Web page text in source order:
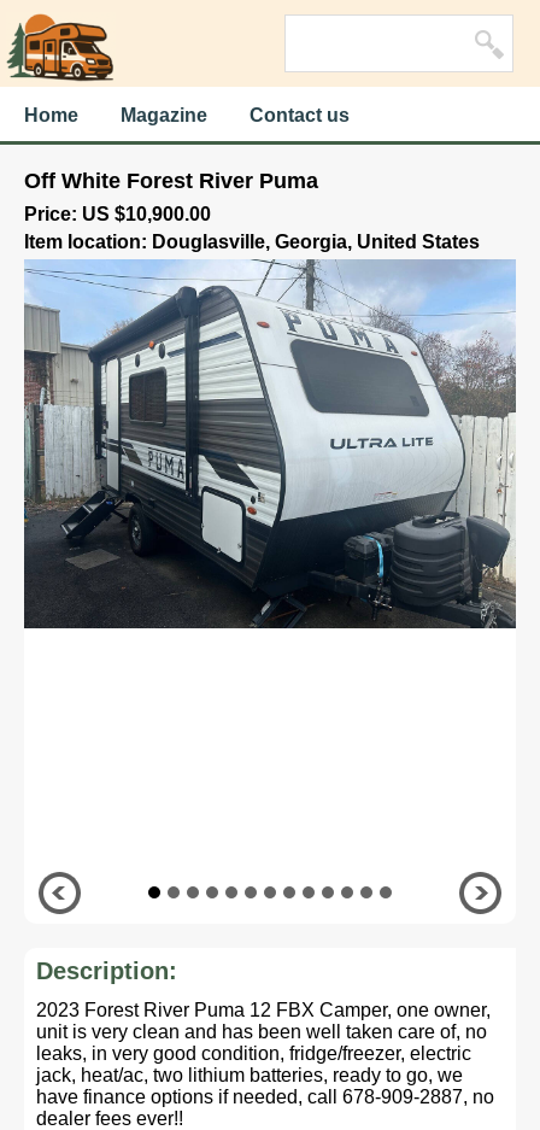
Home Magazine Contact us
Off White Forest River Puma
Price: US $10,900.00
Item location: Douglasville, Georgia, United States
Description:
2023 Forest River Puma 12 FBX Camper, one owner,
unit is very clean and has been well taken care of, no
leaks, in very good condition, fridge/freezer, electric
jack, heat/ac, two lithium batteries, ready to go, we
have finance options if needed, call 678-909-2887, no
dealer fees ever!!